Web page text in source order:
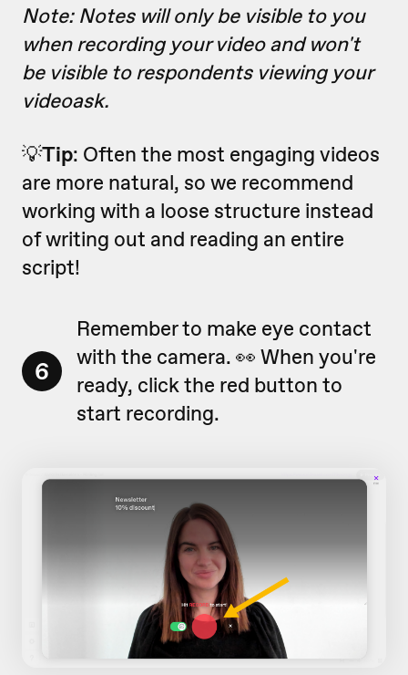
Note: Notes will only be visible to you
when recording your video and won't
be visible to respondents viewing your
videoask.
💡Tip: Often the most engaging videos
are more natural, so we recommend
working with a loose structure instead
of writing out and reading an entire
script!
6
Remember to make eye contact
with the camera. 👀 When you're
ready, click the red button to
start recording.